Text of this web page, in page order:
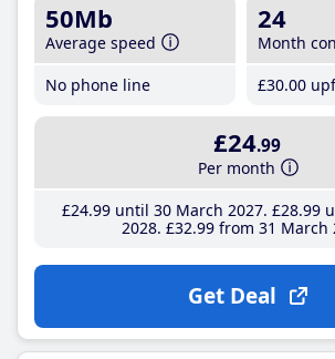
50Mb
Average speed
No phone line
24
Month
£30.00
£24.99
Per month
£24.99until 30 March 2027 £28.99
2028 £32.99 from 31 March
Get Deal